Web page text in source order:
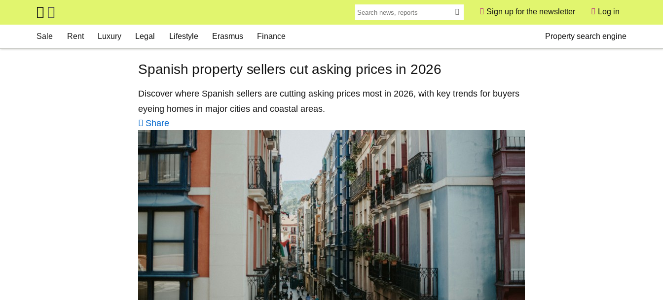
Skip to main content
Sign up for the newsletter
User
Log in
Sale Rent Luxury Legal Lifestyle Erasmus Finance Property search engine
Spanish property sellers cut asking prices in 2026
Discover where Spanish sellers are cutting asking prices most in 2026, with key trends for buyers
eyeing homes in major cities and coastal areas.
Share